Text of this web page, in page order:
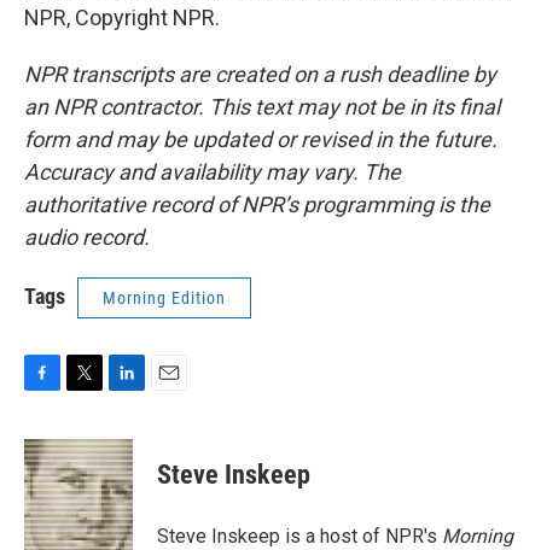
NPR, Copyright NPR.
NPR transcripts are created on a rush deadline by
an NPR contractor. This text may not be in its final
form and may be updated or revised in the future.
Accuracy and availability may vary. The
authoritative record of NPR’s programming is the
audio record.
Tags Morning Edition
c
e
b
o
o
i
t
t
e
r
n
k
e
d
I
Steve Inskeep
Steve Inskeep is a host of NPR's Morning